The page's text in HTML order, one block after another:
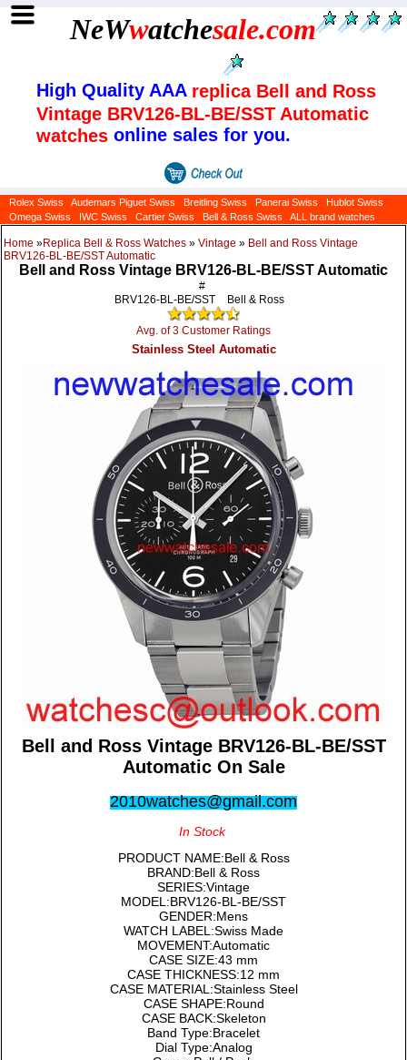
NeWwatchesale.com
High Quality AAA replica Bell and Ross
Vintage BRV126-BL-BE/SST Automatic
watches online sales for you.
Rolex Swiss Audemars Piguet Swiss Breitling Swiss Panerai Swiss
Hublot Swiss
Omega Swiss
IWC Swiss Cartier Swiss Bell & Ross Swiss ALL brand watches
Home »Replica Bell & Ross Watches » Vintage » Bell and Ross Vintage
BRV126-BL-BE/SST Automatic
Bell and Ross Vintage BRV126-BL-BE/SST Automatic
#
BRV126-BL-BE/SST
Bell & Ross
Avg. of 3 Customer Ratings
Stainless Steel Automatic
Bell and Ross Vintage BRV126-BL-BE/SST
Automatic On Sale
2010watches@gmail.com
In Stock
PRODUCT NAME:Bell & Ross
BRAND:Bell & Ross
SERIES:Vintage
MODEL:BRV126-BL-BE/SST
GENDER:Mens
WATCH LABEL:Swiss Made
MOVEMENT:Automatic
CASE SIZE:43 mm
CASE THICKNESS:12 mm
CASE MATERIAL:Stainless Steel
CASE SHAPE:Round
CASE BACK:Skeleton
Band Type:Bracelet
Dial Type:Analog